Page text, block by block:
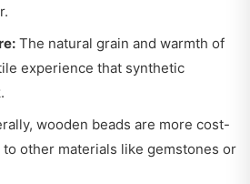
The natural grain and warmth of
experience that synthetic
wooden beads are more cost-
other materials like gemstones or